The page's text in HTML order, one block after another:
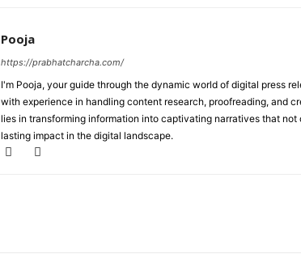
Pooja
https://prabhatcharcha.com/
I'm Pooja, your guide through the dynamic world of digital press
with experience in handling content research, proofreading, and
lies in transforming information into captivating narratives that not
lasting impact in the digital landscape.